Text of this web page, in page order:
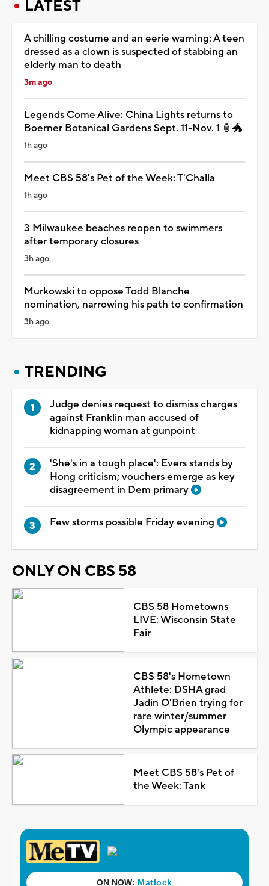
LATEST
A chilling costume and an eerie warning: A teen
dressed as a clown is suspected of stabbing an
elderly man to death
3m ago
Legends Come Alive: China Lights returns to
Boerner Botanical Gardens Sept. 11-Nov. 1 🏮🐲
1h ago
Meet CBS 58's Pet of the Week: T'Challa
1h ago
3 Milwaukee beaches reopen to swimmers
after temporary closures
3h ago
Murkowski to oppose Todd Blanche
nomination, narrowing his path to confirmation
3h ago
TRENDING
Judge denies request to dismiss charges
against Franklin man accused of
kidnapping woman at gunpoint
'She's in a tough place': Evers stands by
Hong criticism; vouchers emerge as key
disagreement in Dem primary
Few storms possible Friday evening
ONLY ON CBS 58
CBS 58 Hometowns
LIVE: Wisconsin State
Fair
CBS 58's Hometown
Athlete: DSHA grad
Jadin O'Brien trying for
rare winter/summer
Olympic appearance
Meet CBS 58's Pet of
the Week: Tank